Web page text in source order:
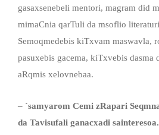
gasaxsenebeli mentori, magram did
mimaCnia qarTuli da msoflio
Semoqmedebis kiTxvam maswavla,
pasuxebis gacema, kiTxvebis dasma
aRqmis xelovnebaa.
– `samyarom Cemi zRapari
da Tavisufali ganacxadi